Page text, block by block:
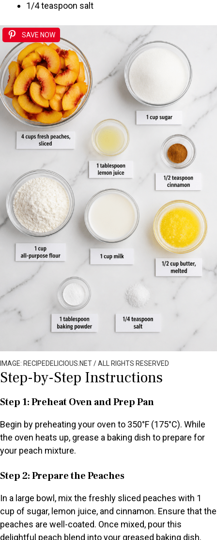
1/4 teaspoon salt
IMAGE: RECIPEDELICIOUS.NET / ALL RIGHTS RESERVED
SAVE NOW
Step-by-Step Instructions
Step 1: Preheat Oven and Prep Pan
Begin by preheating your oven to 350°F (175°C). While
the oven heats up, grease a baking dish to prepare for
your peach mixture.
Step 2: Prepare the Peaches
In a large bowl, mix the freshly sliced peaches with 1
cup of sugar, lemon juice, and cinnamon. Ensure that the
peaches are well-coated. Once mixed, pour this
delightful peach blend into your greased baking dish.